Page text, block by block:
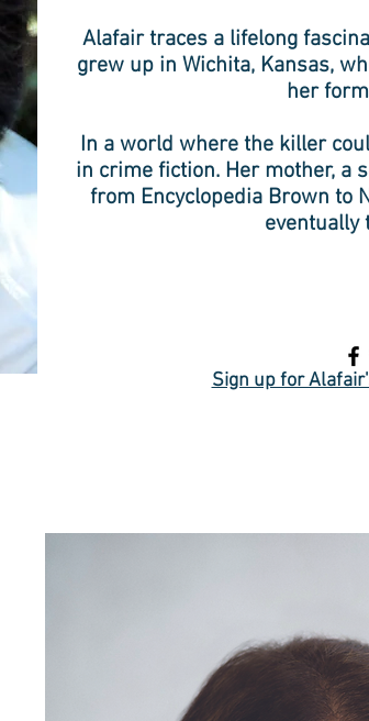
Alafair traces a lifelong
grew up in Wichita, Kansas,
her
In a world where the killer
in crime fiction. Her mother, a
from Encyclopedia Brown to
eventually
Sign up for